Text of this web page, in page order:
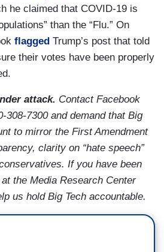
he claimed that COVID-19 is
than the “Flu.” On
flagged Trump’s post that told
their votes have been properly
attack. Contact Facebook
308-7300 and demand that Big
to mirror the First Amendment
clarity on “hate speech”
If you have been
the Media Research Center
us hold Big Tech accountable.